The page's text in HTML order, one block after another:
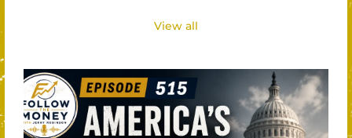
View all